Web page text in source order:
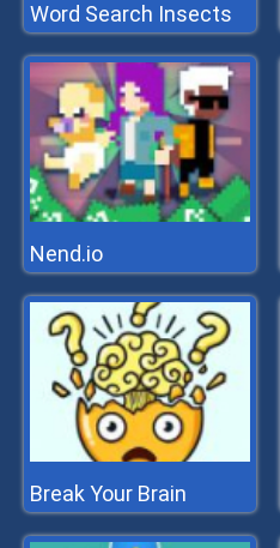
Word Search Insects
Nend.io
Break Your Brain